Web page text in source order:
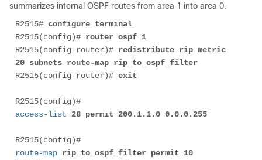
summarizes internal OSPF routes from area 1 into area 0.
R2515# configure terminal
R2515(config)# router ospf 1
R2515(config-router)# redistribute rip metric
20 subnets route-map rip_to_ospf_filter
R2515(config-router)# exit
R2515(config)#
access-list 28 permit 200.1.1.0 0.0.0.255
R2515(config)#
route-map rip_to_ospf_filter permit 10